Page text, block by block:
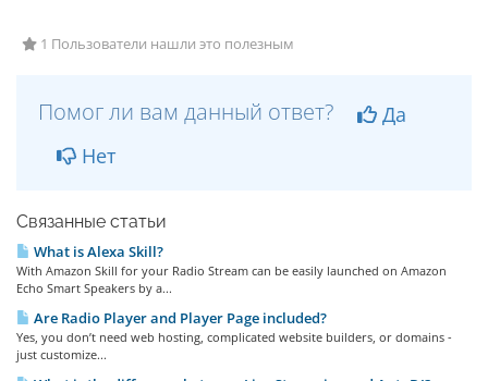
1 Пользователи нашли это полезным
Помог ли вам данный ответ?
Да
Нет
Связанные статьи
What is Alexa Skill?
With Amazon Skill for your Radio Stream can be easily launched on Amazon
Echo Smart Speakers by a...
Are Radio Player and Player Page included?
Yes, you don’t need web hosting, complicated website builders, or domains -
just customize...